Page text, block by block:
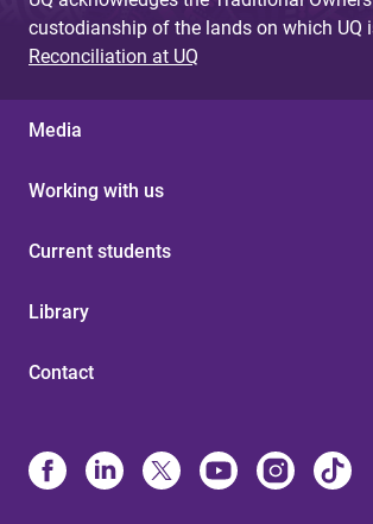
custodianship of the lands on which UQ
Reconciliation at UQ
Media
Working with us
Current students
Library
Contact